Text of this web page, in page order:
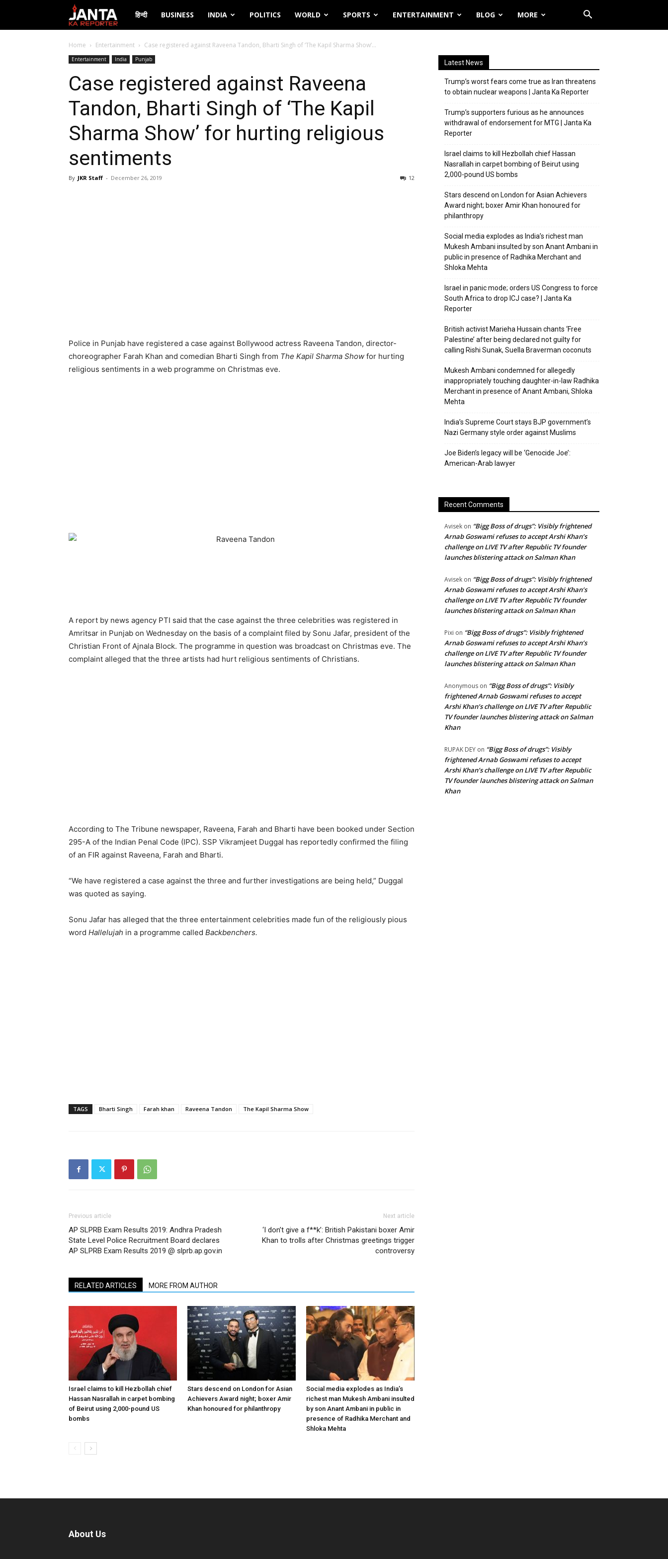
Janta
Ka
Reporter
हिन्दी BUSINESS INDIA POLITICS WORLD SPORTS ENTERTAINMENT BLOG MORE
Home Entertainment Case registered against Raveena Tandon, Bharti Singh of ‘The Kapil Sharma Show’...
Entertainment India Punjab
Case registered against Raveena
Tandon, Bharti Singh of ‘The Kapil
Sharma Show’ for hurting religious
sentiments
By JKR Staff - December 26, 2019 12
Police in Punjab have registered a case against Bollywood actress Raveena Tandon, director-
choreographer Farah Khan and comedian Bharti Singh from The Kapil Sharma Show for hurting
religious sentiments in a web programme on Christmas eve.
A report by news agency PTI said that the case against the three celebrities was registered in
Amritsar in Punjab on Wednesday on the basis of a complaint filed by Sonu Jafar, president of the
Christian Front of Ajnala Block. The programme in question was broadcast on Christmas eve. The
complaint alleged that the three artists had hurt religious sentiments of Christians.
According to The Tribune newspaper, Raveena, Farah and Bharti have been booked under Section
295-A of the Indian Penal Code (IPC). SSP Vikramjeet Duggal has reportedly confirmed the filing
of an FIR against Raveena, Farah and Bharti.
“We have registered a case against the three and further investigations are being held,” Duggal
was quoted as saying.
Sonu Jafar has alleged that the three entertainment celebrities made fun of the religiously pious
word Hallelujah in a programme called Backbenchers.
TAGS Bharti Singh Farah khan Raveena Tandon The Kapil Sharma Show
Previous article
AP SLPRB Exam Results 2019: Andhra Pradesh
State Level Police Recruitment Board declares
AP SLPRB Exam Results 2019 @ slprb.ap.gov.in
Next article
‘I don’t give a f**k’: British Pakistani boxer Amir
Khan to trolls after Christmas greetings trigger
controversy
RELATED ARTICLES MORE FROM AUTHOR
Israel claims to kill Hezbollah chief
Hassan Nasrallah in carpet bombing
of Beirut using 2,000-pound US
bombs
Stars descend on London for Asian
Achievers Award night; boxer Amir
Khan honoured for philanthropy
Social media explodes as India’s
richest man Mukesh Ambani insulted
by son Anant Ambani in public in
presence of Radhika Merchant and
Shloka Mehta
Latest News
Trump’s worst fears come true as Iran threatens
to obtain nuclear weapons | Janta Ka Reporter
Trump’s supporters furious as he announces
withdrawal of endorsement for MTG | Janta Ka
Reporter
Israel claims to kill Hezbollah chief Hassan
Nasrallah in carpet bombing of Beirut using
2,000-pound US bombs
Stars descend on London for Asian Achievers
Award night; boxer Amir Khan honoured for
philanthropy
Social media explodes as India’s richest man
Mukesh Ambani insulted by son Anant Ambani in
public in presence of Radhika Merchant and
Shloka Mehta
Israel in panic mode; orders US Congress to force
South Africa to drop ICJ case? | Janta Ka
Reporter
British activist Marieha Hussain chants ‘Free
Palestine’ after being declared not guilty for
calling Rishi Sunak, Suella Braverman coconuts
Mukesh Ambani condemned for allegedly
inappropriately touching daughter-in-law Radhika
Merchant in presence of Anant Ambani, Shloka
Mehta
India’s Supreme Court stays BJP government’s
Nazi Germany style order against Muslims
Joe Biden’s legacy will be ‘Genocide Joe’:
American-Arab lawyer
Recent Comments
Avisek on “Bigg Boss of drugs”: Visibly frightened
Arnab Goswami refuses to accept Arshi Khan’s
challenge on LIVE TV after Republic TV founder
launches blistering attack on Salman Khan
Avisek on “Bigg Boss of drugs”: Visibly frightened
Arnab Goswami refuses to accept Arshi Khan’s
challenge on LIVE TV after Republic TV founder
launches blistering attack on Salman Khan
Pixi on “Bigg Boss of drugs”: Visibly frightened
Arnab Goswami refuses to accept Arshi Khan’s
challenge on LIVE TV after Republic TV founder
launches blistering attack on Salman Khan
Anonymous on “Bigg Boss of drugs”: Visibly
frightened Arnab Goswami refuses to accept
Arshi Khan’s challenge on LIVE TV after Republic
TV founder launches blistering attack on Salman
Khan
RUPAK DEY on “Bigg Boss of drugs”: Visibly
frightened Arnab Goswami refuses to accept
Arshi Khan’s challenge on LIVE TV after Republic
TV founder launches blistering attack on Salman
Khan
About Us